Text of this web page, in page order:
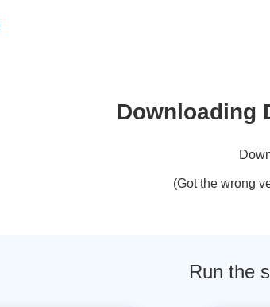
Downloading
(Got the wrong
Run the